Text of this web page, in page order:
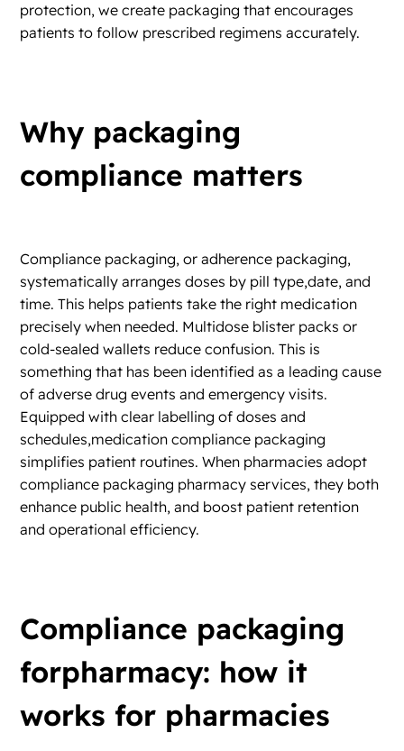
protection, we create packaging that encourages
patients to follow prescribed regimens accurately.
Why packaging
compliance matters
Compliance packaging, or adherence packaging,
systematically arranges doses by pill type,date, and
time. This helps patients take the right medication
precisely when needed. Multidose blister packs or
cold-sealed wallets reduce confusion. This is
something that has been identified as a leading cause
of adverse drug events and emergency visits.
Equipped with clear labelling of doses and
schedules,medication compliance packaging
simplifies patient routines. When pharmacies adopt
compliance packaging pharmacy services, they both
enhance public health, and boost patient retention
and operational efficiency.
Compliance packaging
forpharmacy: how it
works for pharmacies